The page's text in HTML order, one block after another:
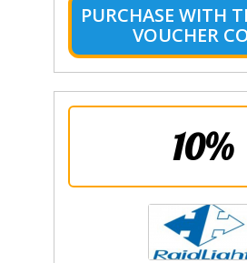
PURCHASE WITH
VOUCHER
10%